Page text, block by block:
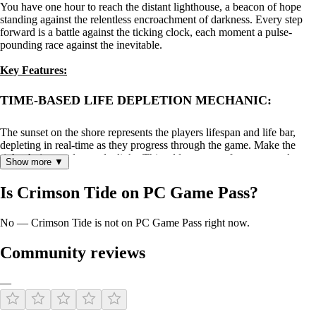
You have one hour to reach the distant lighthouse, a beacon of hope
standing against the relentless encroachment of darkness. Every step
forward is a battle against the ticking clock, each moment a pulse-
pounding race against the inevitable.
Key Features:
TIME-BASED LIFE DEPLETION MECHANIC:
The sunset on the shore represents the players lifespan and life bar,
depleting in real-time as they progress through the game. Make the
right choices and save daylight. This adds a sense of urgency and
strategic decision-making, as players must manage their time
Show more ▼
Is Crimson Tide on PC Game Pass?
No — Crimson Tide is not on PC Game Pass right now.
Community reviews
—